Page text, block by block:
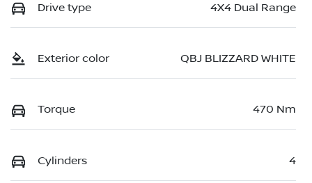
Drive type 4X4 Dual Range
Exterior color QBJ BLIZZARD WHITE
Torque 470 Nm
Cylinders 4